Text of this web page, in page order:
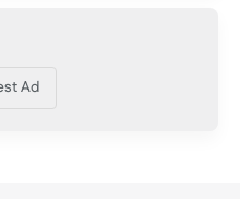
Ad